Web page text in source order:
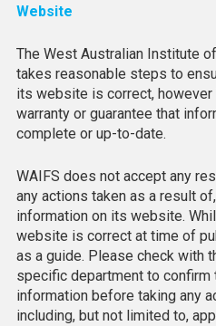
Website
The West Australian Institute
takes reasonable steps to
its website is correct, however
warranty or guarantee that
complete or up-to-date.
WAIFS does not accept any
any actions taken as a result
information on its website.
website is correct at time of
as a guide. Please check with
specific department to confirm
information before taking any
including, but not limited to,